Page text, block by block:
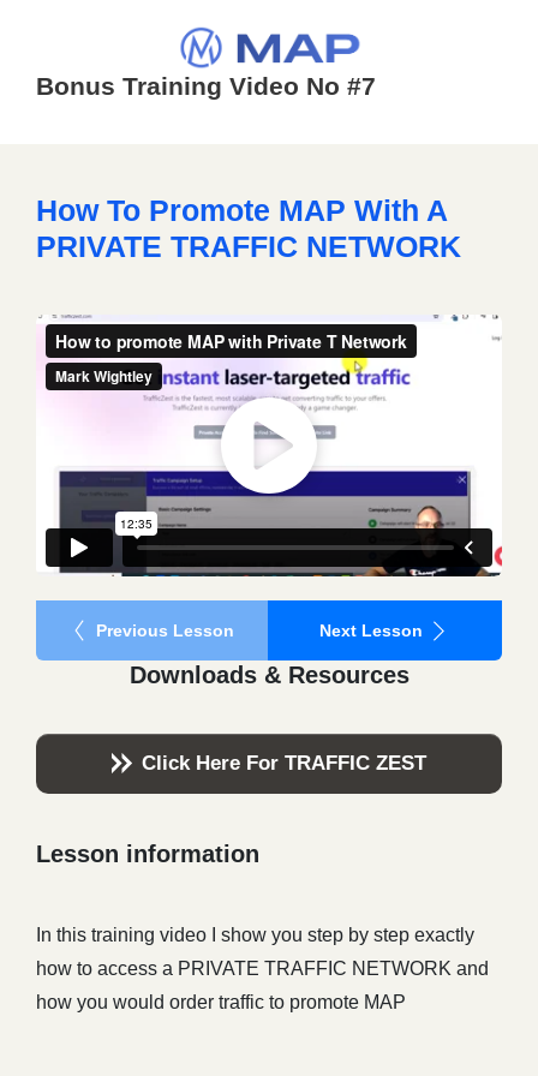
Bonus Training Video No #7
How To Promote MAP With A
PRIVATE TRAFFIC NETWORK
Previous Lesson Next Lesson
Downloads & Resources
Click Here For TRAFFIC ZEST
Lesson information
In this training video I show you step by step exactly
how to access a PRIVATE TRAFFIC NETWORK and
how you would order traffic to promote MAP